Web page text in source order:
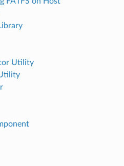
Utility